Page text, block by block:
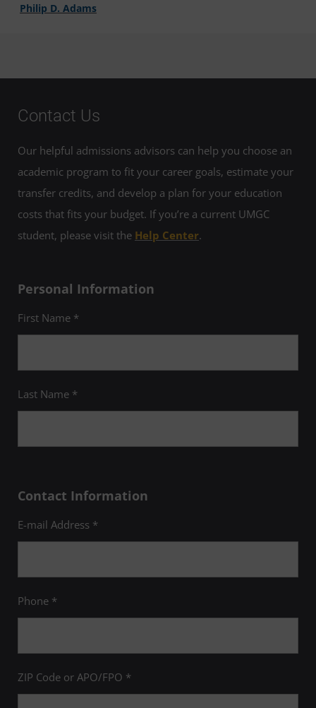
Philip D. Adams
Contact Us
Our helpful admissions advisors can help you choose an
academic program to fit your career goals, estimate your
transfer credits, and develop a plan for your education
costs that fits your budget. If you’re a current UMGC
student, please visit the Help Center.
Personal Information
First Name *
Last Name *
Contact Information
E-mail Address *
Phone *
ZIP Code or APO/FPO *